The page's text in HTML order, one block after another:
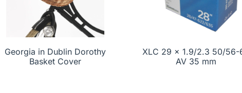
 Quick view
Georgia in Dublin Dorothy
Basket Cover
 Quick view
XLC 29 x 1.9/2.3 50/56-
AV 35 mm